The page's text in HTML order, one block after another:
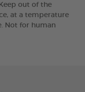
out of the
at a temperature
Not for human